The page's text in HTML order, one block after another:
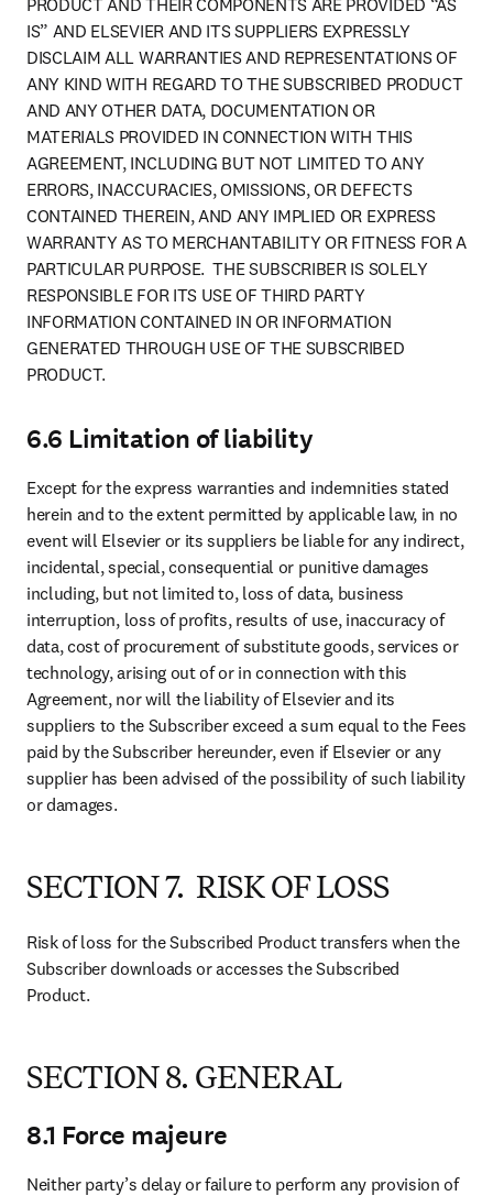
PRODUCT AND THEIR COMPONENTS ARE PROVIDED “AS
IS” AND ELSEVIER AND ITS SUPPLIERS EXPRESSLY
DISCLAIM ALL WARRANTIES AND REPRESENTATIONS OF
ANY KIND WITH REGARD TO THE SUBSCRIBED PRODUCT
AND ANY OTHER DATA, DOCUMENTATION OR
MATERIALS PROVIDED IN CONNECTION WITH THIS
AGREEMENT, INCLUDING BUT NOT LIMITED TO ANY
ERRORS, INACCURACIES, OMISSIONS, OR DEFECTS
CONTAINED THEREIN, AND ANY IMPLIED OR EXPRESS
WARRANTY AS TO MERCHANTABILITY OR FITNESS FOR A
PARTICULAR PURPOSE.  THE SUBSCRIBER IS SOLELY
RESPONSIBLE FOR ITS USE OF THIRD PARTY
INFORMATION CONTAINED IN OR INFORMATION
GENERATED THROUGH USE OF THE SUBSCRIBED
PRODUCT.
6.6 Limitation of liability
Except for the express warranties and indemnities stated
herein and to the extent permitted by applicable law, in no
event will Elsevier or its suppliers be liable for any indirect,
incidental, special, consequential or punitive damages
including, but not limited to, loss of data, business
interruption, loss of profits, results of use, inaccuracy of
data, cost of procurement of substitute goods, services or
technology, arising out of or in connection with this
Agreement, nor will the liability of Elsevier and its
suppliers to the Subscriber exceed a sum equal to the Fees
paid by the Subscriber hereunder, even if Elsevier or any
supplier has been advised of the possibility of such liability
or damages.
SECTION 7. RISK OF LOSS
Risk of loss for the Subscribed Product transfers when the
Subscriber downloads or accesses the Subscribed
Product.
SECTION 8. GENERAL
8.1 Force majeure
Neither party’s delay or failure to perform any provision of